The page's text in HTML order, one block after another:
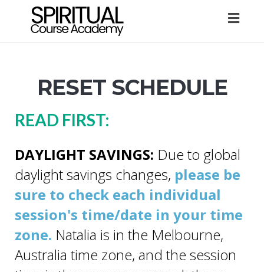
RESET SCHEDULE
READ FIRST:
DAYLIGHT SAVINGS: Due to global
daylight savings changes, please be
sure to check each individual
session's time/date in your time
zone. Natalia is in the Melbourne,
Australia time zone, and the session